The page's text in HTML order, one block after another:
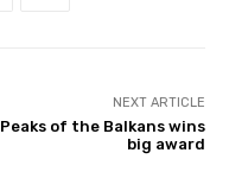
NEXT ARTICLE
Peaks of the Balkans wins
big award